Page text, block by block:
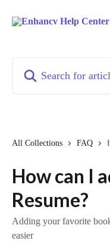
All Collections FAQ
How can I
Resume?
Adding your favorite
easier